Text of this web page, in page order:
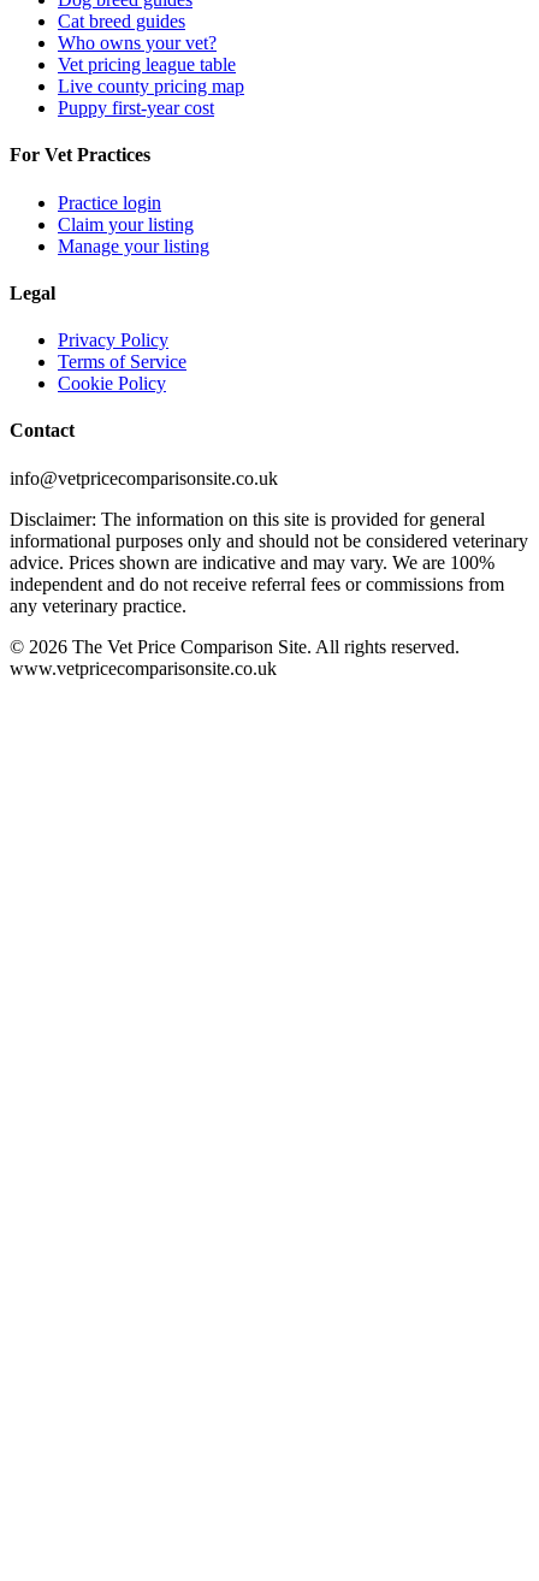
Cat breed guides
Who owns your vet?
Vet pricing league table
Live county pricing map
Puppy first-year cost
For Vet Practices
Practice login
Claim your listing
Manage your listing
Legal
Privacy Policy
Terms of Service
Cookie Policy
Contact
info@vetpricecomparisonsite.co.uk
Disclaimer: The information on this site is provided for general
informational purposes only and should not be considered veterinary
advice. Prices shown are indicative and may vary. We are 100%
independent and do not receive referral fees or commissions from
any veterinary practice.
© 2026 The Vet Price Comparison Site. All rights reserved.
www.vetpricecomparisonsite.co.uk